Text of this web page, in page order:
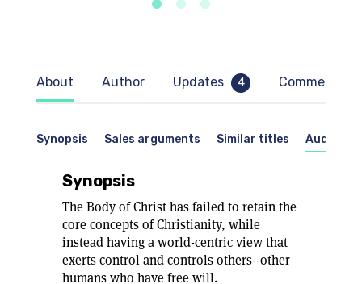
Synopsis Sales arguments Similar titles Audience
Synopsis
The Body of Christ has failed to retain the
core concepts of Christianity, while
instead having a world-centric view that
exerts control and controls others--other
humans who have free will.
About Author Updates 4 Comments